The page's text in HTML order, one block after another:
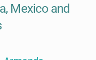
Mexico and